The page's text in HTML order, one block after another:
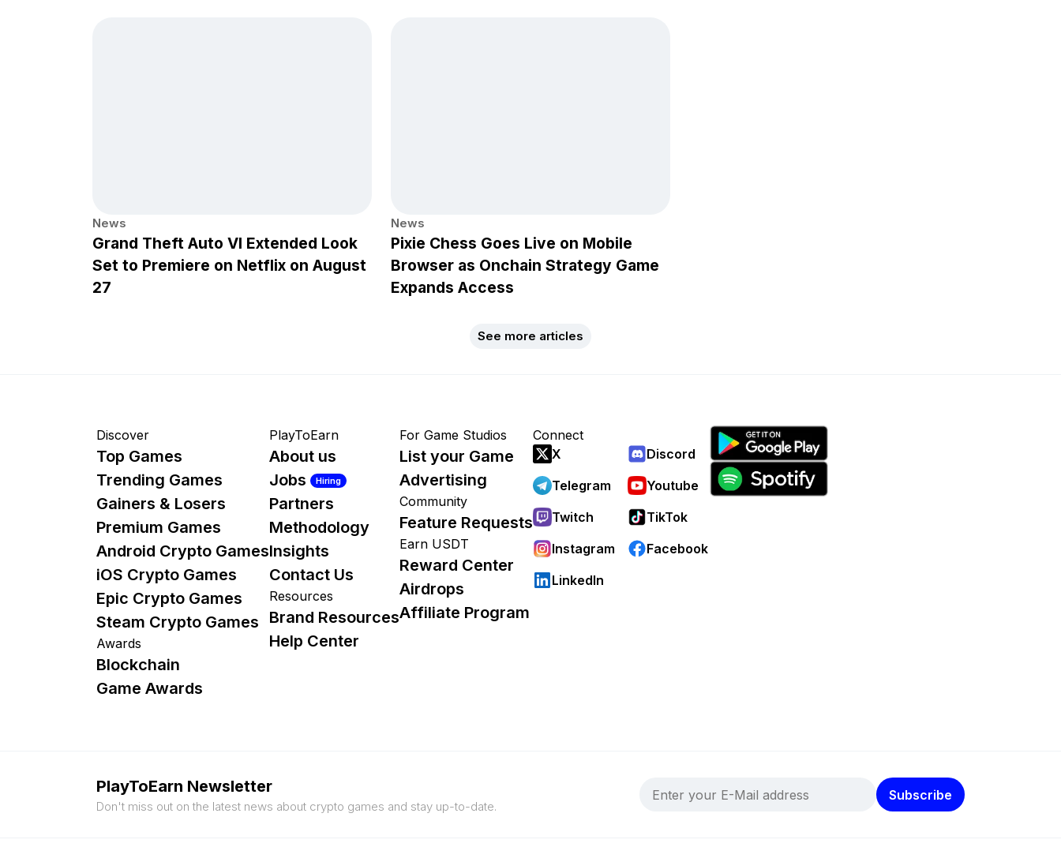
News
Grand Theft Auto VI Extended Look
Set to Premiere on Netflix on August
27
News
Pixie Chess Goes Live on Mobile
Browser as Onchain Strategy Game
Expands Access
See more articles
Discover
Top Games
Trending Games
Gainers & Losers
Premium Games
Android Crypto Games
iOS Crypto Games
Epic Crypto Games
Steam Crypto Games
Awards
Blockchain
Game Awards
PlayToEarn
About us
Jobs
Hiring
Partners
Methodology
Insights
Contact Us
Resources
Brand Resources
Help Center
For Game Studios
List your Game
Advertising
Community
Feature Requests
Earn USDT
Reward Center
Airdrops
Affiliate Program
Connect
X
Discord
Telegram
Youtube
Twitch
TikTok
Instagram
Facebook
LinkedIn
PlayToEarn Newsletter
Don't miss out on the latest news about crypto games and stay up-to-date.
Subscribe